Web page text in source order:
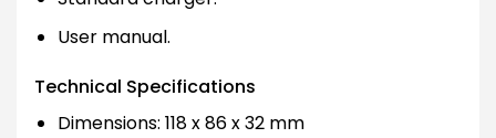
User manual.
Technical Specifications
Dimensions: 118 x 86 x 32 mm